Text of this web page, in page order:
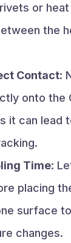
or
the
Contact:
onto the
it can lead
Time:
placing
surface
changes.